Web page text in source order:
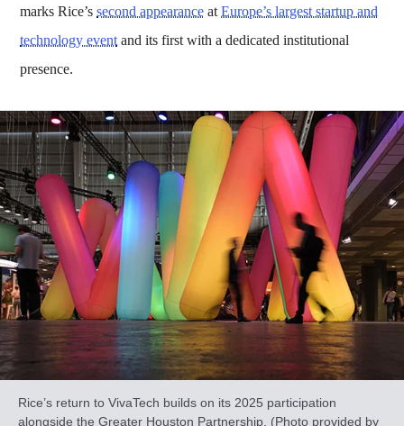
marks Rice’ssecond appearance atEurope’s largest startup and
technology event and its first with a dedicated institutional
presence.
Rice’s return to VivaTech builds on its 2025 participation
alongside the Greater Houston Partnership. (Photo provided by